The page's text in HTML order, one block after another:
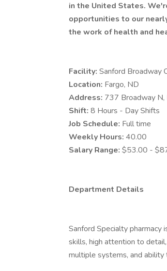
in the United States.
opportunities to our
the work of health and
Facility: Sanford Broadway
Location: Fargo, ND
Address: 737 Broadway
Shift: 8 Hours - Day Shifts
Job Schedule: Full time
Weekly Hours: 40.00
Salary Range: $53.00 -
Department Details
Sanford Specialty pharmacy
skills, high attention to
multiple systems, and